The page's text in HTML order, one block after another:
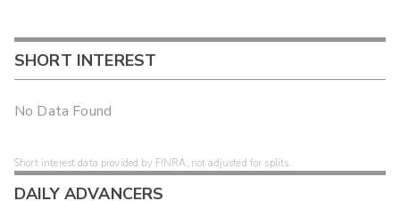
SHORT INTEREST
No Data Found
Short interest data provided by FINRA, not adjusted for splits.
DAILY ADVANCERS